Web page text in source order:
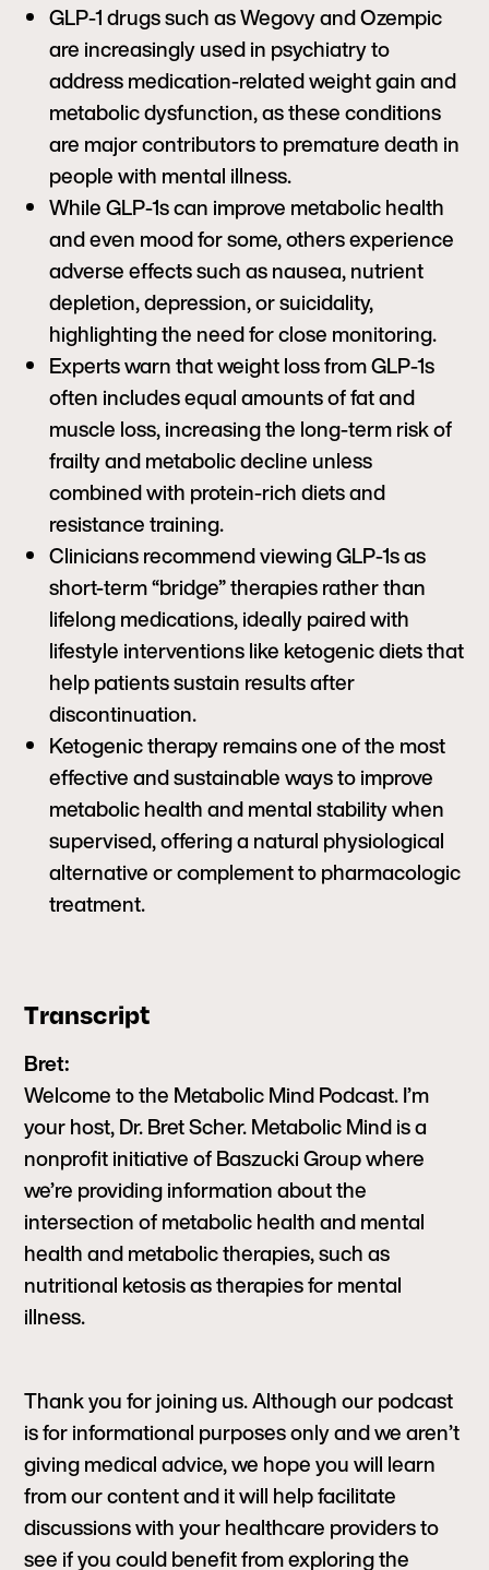
GLP-1 drugs such as Wegovy and Ozempic
are increasingly used in psychiatry to
address medication-related weight gain and
metabolic dysfunction, as these conditions
are major contributors to premature death in
people with mental illness.
While GLP-1s can improve metabolic health
and even mood for some, others experience
adverse effects such as nausea, nutrient
depletion, depression, or suicidality,
highlighting the need for close monitoring.
Experts warn that weight loss from GLP-1s
often includes equal amounts of fat and
muscle loss, increasing the long-term risk of
frailty and metabolic decline unless
combined with protein-rich diets and
resistance training.
Clinicians recommend viewing GLP-1s as
short-term “bridge” therapies rather than
lifelong medications, ideally paired with
lifestyle interventions like ketogenic diets that
help patients sustain results after
discontinuation.
Ketogenic therapy remains one of the most
effective and sustainable ways to improve
metabolic health and mental stability when
supervised, offering a natural physiological
alternative or complement to pharmacologic
treatment.
Transcript
Bret:
Welcome to the Metabolic Mind Podcast. I’m
your host, Dr. Bret Scher. Metabolic Mind is a
nonprofit initiative of Baszucki Group where
we’re providing information about the
intersection of metabolic health and mental
health and metabolic therapies, such as
nutritional ketosis as therapies for mental
illness.
Thank you for joining us. Although our podcast
is for informational purposes only and we aren’t
giving medical advice, we hope you will learn
from our content and it will help facilitate
discussions with your healthcare providers to
see if you could benefit from exploring the